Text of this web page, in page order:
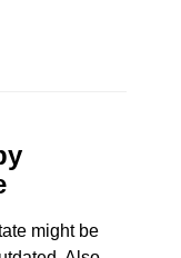
might be